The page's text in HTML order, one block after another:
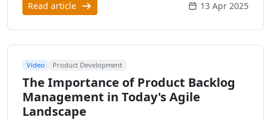
Read article 13 Apr 2025
Video Product Development
The Importance of Product Backlog
Management in Today's Agile
Landscape